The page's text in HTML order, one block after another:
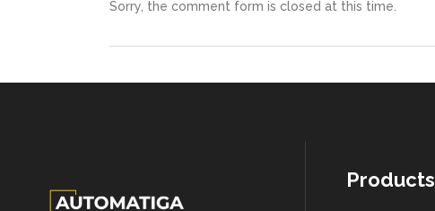
Sorry, the comment form is closed at this time.
Products